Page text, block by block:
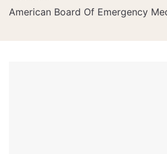
American Board Of Emergency